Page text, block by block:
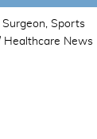
Surgeon, Sports
Healthcare News